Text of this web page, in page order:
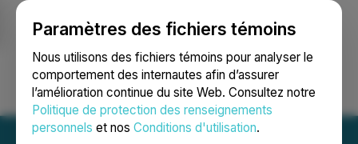
Paramètres des fichiers témoins
Nous utilisons des fichiers témoins pour analyser le
comportement des internautes afin d’assurer
l’amélioration continue du site Web. Consultez notre
Politique de protection des renseignements
personnels et nos Conditions d'utilisation.
Ouvrir une session Recherche English